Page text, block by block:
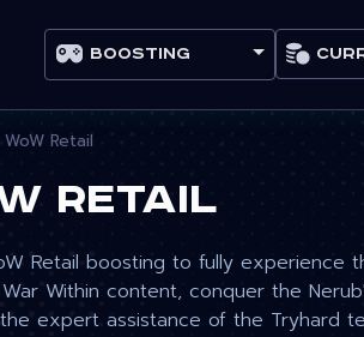
Boosting
WoW Retail
Retail
Retail boosting to fully experience
Within content, conquer the
expert assistance of the Tryhard